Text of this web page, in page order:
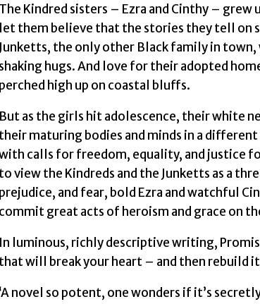
The Kindred sisters – Ezra and Cinthy –
let them believe that the stories they tell on
Junketts, the only other Black family in
shaking hugs. And love for their adopted
perched high up on coastal bluffs.
But as the girls hit adolescence, their white
their maturing bodies and minds in a
calls for freedom, equality, and justice
to view the Kindreds and the Junketts as a
prejudice, and fear, bold Ezra and watchful
commit great acts of heroism and grace on
In luminous, richly descriptive writing,
that will break your heart – and then rebuild
‘A novel so potent, one wonders if it’s